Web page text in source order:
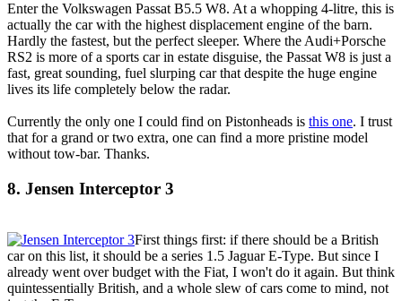
Enter the Volkswagen Passat B5.5 W8. At a whopping 4-litre, this is
actually the car with the highest displacement engine of the barn.
Hardly the fastest, but the perfect sleeper. Where the Audi+Porsche
RS2 is more of a sports car in estate disguise, the Passat W8 is just a
fast, great sounding, fuel slurping car that despite the huge engine
lives its life completely below the radar.
Currently the only one I could find on Pistonheads is this one. I trust
that for a grand or two extra, one can find a more pristine model
without tow-bar. Thanks.
8. Jensen Interceptor 3
First things first: if there should be a British
car on this list, it should be a series 1.5 Jaguar E-Type. But since I
already went over budget with the Fiat, I won't do it again. But think
quintessentially British, and a whole slew of cars come to mind, not